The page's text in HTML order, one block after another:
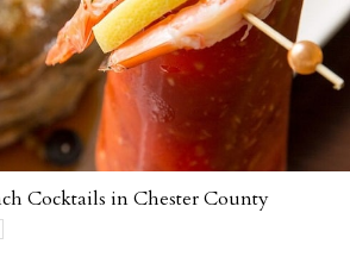
Cocktails in Chester County